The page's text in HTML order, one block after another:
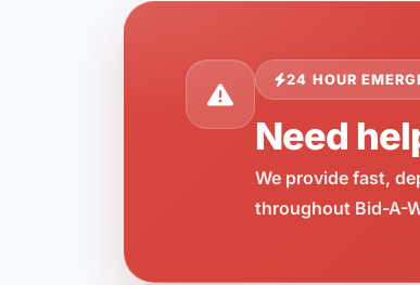
24 HOUR
Need
We provide fast,
throughout Bid-A-